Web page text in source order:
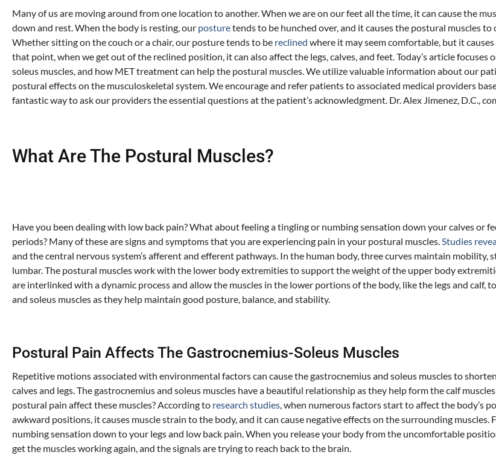
Many of us are moving around from one location to another. When we are on our feet all the time, it can cause the
down and rest. When the body is resting, our posturetends to be hunched over, and it causes the postural muscles
Whether sitting on the couch or a chair, our posture tends to be reclined where it may seem comfortable, but it
that point, when we get out of the reclined position, it can also affect the legs, calves, and feet. Today’s article
soleus muscles, and how MET treatment can help the postural muscles. We utilize valuable information about our
postural effects on the musculoskeletal system. We encourage and refer patients to associated medical providers
fantastic way to ask our providers the essential questions at the patient’s acknowledgment. Dr. Alex Jimenez, D.C.,
What Are The Postural Muscles?
Have you been dealing with low back pain? What about feeling a tingling or numbing sensation down your calves or
periods? Many of these are signs and symptoms that you are experiencing pain in your postural muscles.Studies
and the central nervous system’s afferent and efferent pathways. In the human body, three curves maintain
lumbar. The postural muscles work with the lower body extremities to support the weight of the upper body
are interlinked with a dynamic process and allow the muscles in the lower portions of the body, like the legs and calf,
and soleus muscles as they help maintain good posture, balance, and stability.
Postural Pain Affects The Gastrocnemius-Soleus Muscles
Repetitive motions associated with environmental factors can cause the gastrocnemius and soleus muscles to
calves and legs. The gastrocnemius and soleus muscles have a beautiful relationship as they help form the calf
postural pain affect these muscles? According to research studies, when numerous factors start to affect the body’s
awkward positions, it causes muscle strain to the body, and it can cause negative effects on the surrounding
numbing sensation down to your legs and low back pain. When you release your body from the uncomfortable
get the muscles working again, and the signals are trying to reach back to the brain.